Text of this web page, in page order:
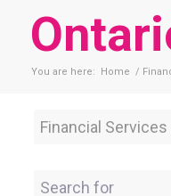
You are here: Home /
Category
Search for